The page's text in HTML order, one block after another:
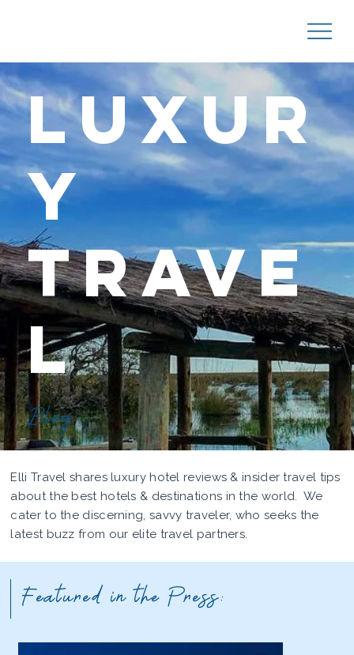
Luxur
y
Trave
l
Blog
Elli Travel shares luxury hotel reviews & insider travel tips
about the best hotels & destinations in the world. We
cater to the discerning, savvy traveler, who seeks the
latest buzz from our elite travel partners.
Featured in the Press: